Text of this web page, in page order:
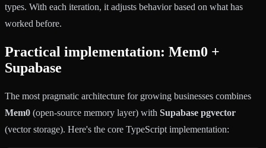
types. With each iteration, it adjusts behavior based on what has
worked before.
Practical implementation: Mem0 +
Supabase
The most pragmatic architecture for growing businesses combines
Mem0 (open-source memory layer) with Supabase pgvector
(vector storage). Here's the core TypeScript implementation: